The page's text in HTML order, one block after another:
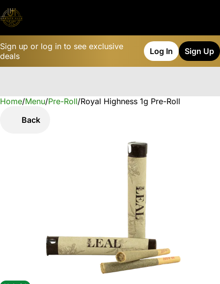
Sign up or log in to see exclusive
deals
Log In Sign Up
Home/Menu/Pre-Roll/Royal Highness 1g Pre-Roll
Back
0